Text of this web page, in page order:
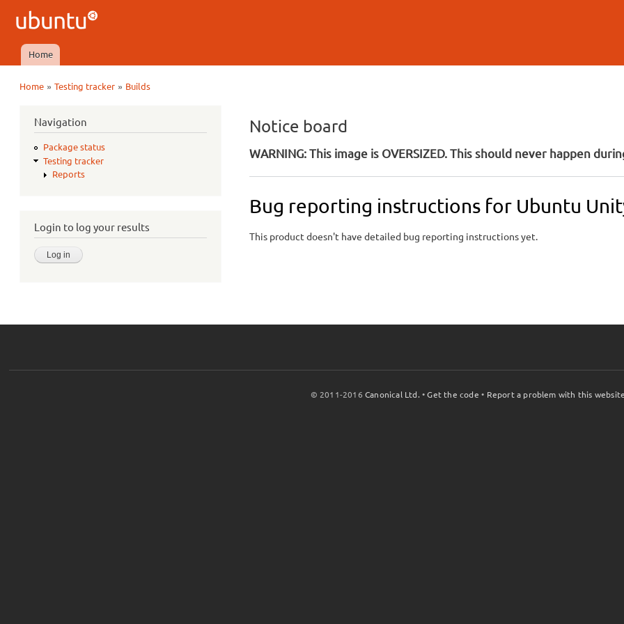
Ubuntu
QA
Main menu
Home
Home »Testing tracker » Builds
Navigation
Package status
Testing tracker
Reports
Login to log your results
Notice board
WARNING: This image is OVERSIZED. This should never happen
Bug reporting instructions for Ubuntu
This product doesn't have detailed bug reporting instructions yet.
© 2011-2016Canonical Ltd. •Get the code • Report a problem with this